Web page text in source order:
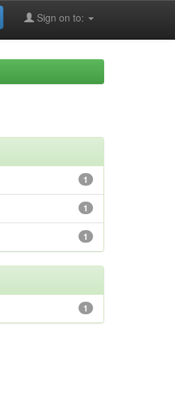
Sign on to:
1
1
1
1